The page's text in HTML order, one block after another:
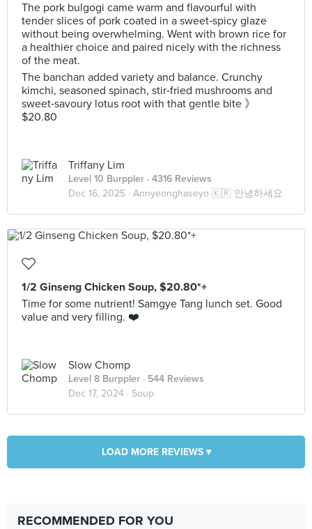
The pork bulgogi came warm and flavourful with
tender slices of pork coated in a sweet‑spicy glaze
without being overwhelming. Went with brown rice for
a healthier choice and paired nicely with the richness
of the meat.
The banchan added variety and balance. Crunchy
kimchi, seasoned spinach, stir‑fried mushrooms and
sweet‑savoury lotus root with that gentle bite 》
$20.80
Triffany Lim
Level 10 Burppler · 4316 Reviews
Dec 16, 2025 · Annyeonghaseyo 🇰🇷 안녕하세요
1/2 Ginseng Chicken Soup, $20.80*+
Time for some nutrient! Samgye Tang lunch set. Good
value and very filling. ❤️
Slow Chomp
Level 8 Burppler · 544 Reviews
Dec 17, 2024 · Soup
LOAD MORE REVIEWS ▾
RECOMMENDED FOR YOU